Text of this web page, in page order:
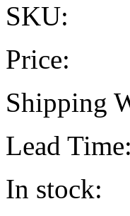
SKU:
Shipping
Lead
In